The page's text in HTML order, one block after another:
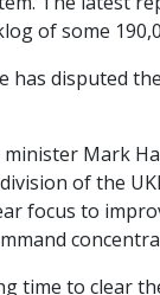
of some
has disputed
Mark
of the
focus to
time to clear